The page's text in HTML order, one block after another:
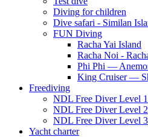
Diving for children
Dive safari - Similan
FUN Diving
Racha Yai Island
Racha Noi -
Phi Phi —
King Cruiser —
Freediving
NDL Free Diver Level 1
NDL Free Diver Level 2
NDL Free Diver Level 3
Yacht charter